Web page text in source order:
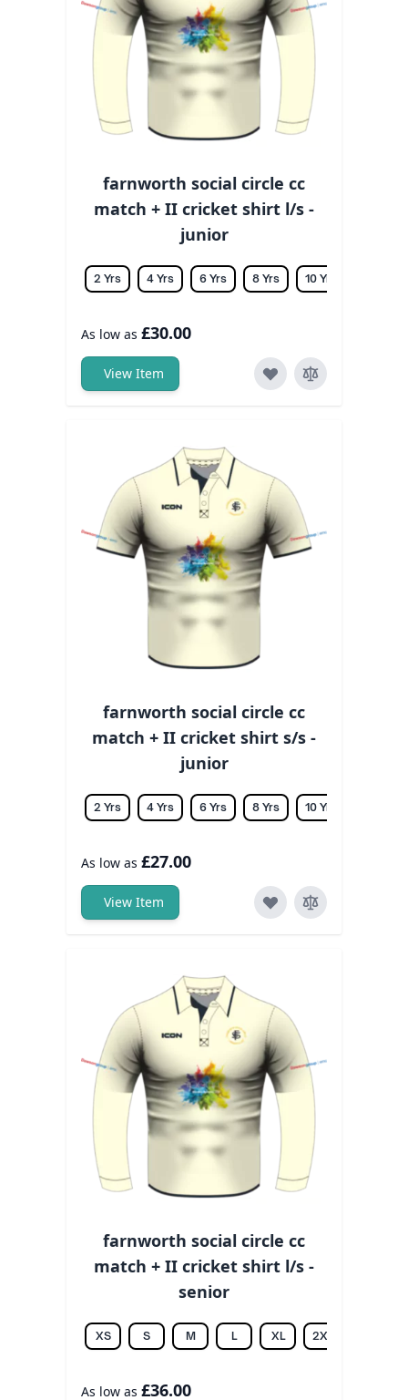
farnworth social circle cc
match + II cricket shirt l/s -
junior
2 Yrs 4 Yrs 6 Yrs 8 Yrs 10 Yrs
As low as £30.00
View Item
farnworth social circle cc
match + II cricket shirt s/s -
junior
2 Yrs 4 Yrs 6 Yrs 8 Yrs 10 Yrs
As low as £27.00
View Item
farnworth social circle cc
match + II cricket shirt l/s -
senior
XS S M L XL 2XL
As low as £36.00